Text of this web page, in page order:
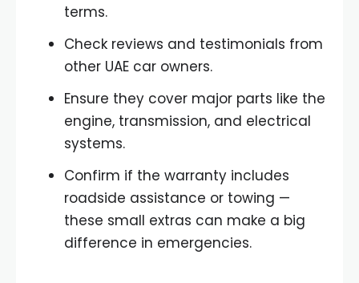
terms.
Check reviews and testimonials from
other UAE car owners.
Ensure they cover major parts like the
engine, transmission, and electrical
systems.
Confirm if the warranty includes
roadside assistance or towing —
these small extras can make a big
difference in emergencies.